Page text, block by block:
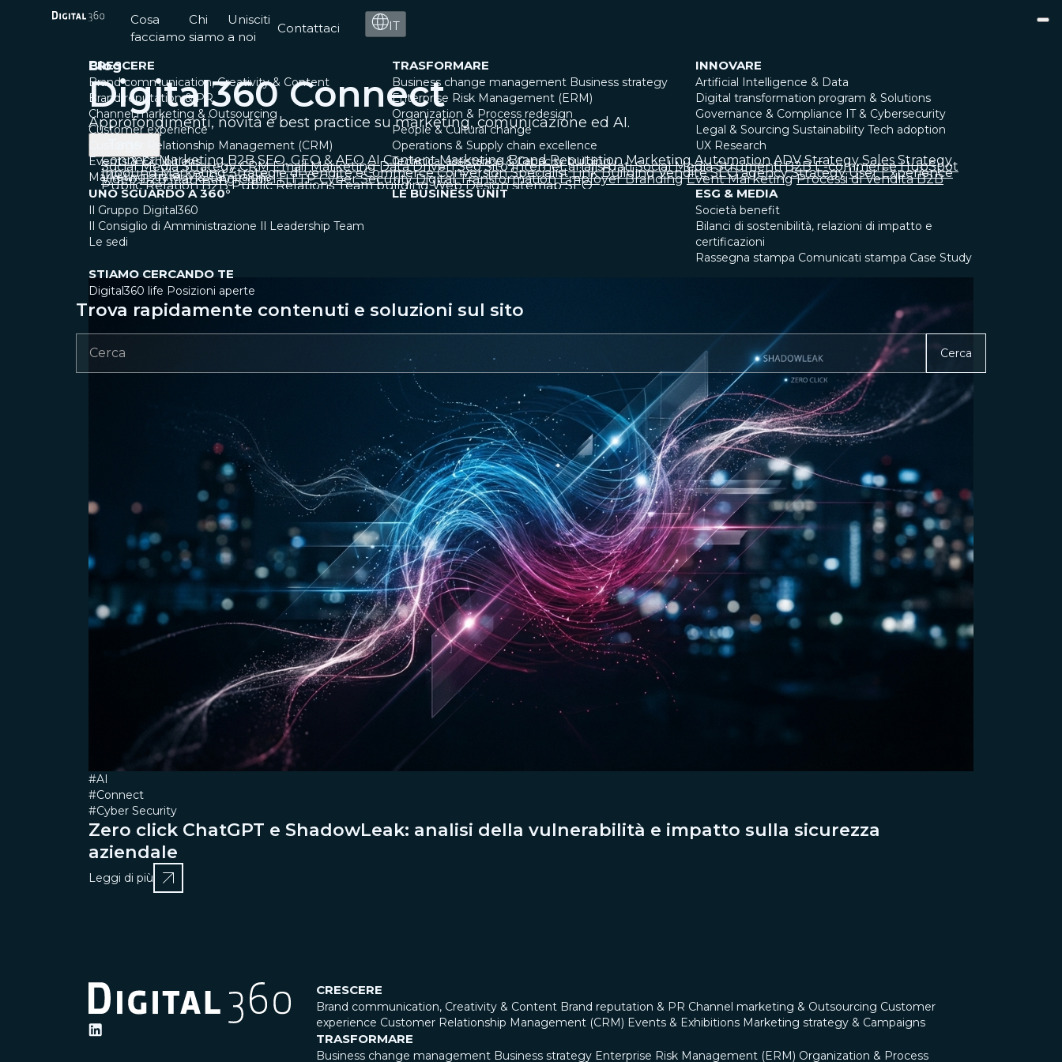
Cosa
facciamo
Chi
siamo
Unisciti
a noi
Contattaci IT
CRESCERE
Brand communication, Creativity & Content
Brand reputation & PR
Channel marketing & Outsourcing
Customer experience
Customer Relationship Management (CRM)
Events & Exhibitions
Marketing strategy & Campaigns
TRASFORMARE
Business change management Business strategy
Enterprise Risk Management (ERM)
Organization & Process redesign
People & Cultural change
Operations & Supply chain excellence
Technical assistance & Capacity building
INNOVARE
Artificial Intelligence & Data
Digital transformation program & Solutions
Governance & Compliance IT & Cybersecurity
Legal & Sourcing Sustainability Tech adoption
UX Research
UNO SGUARDO A 360°
Il Gruppo Digital360
Il Consiglio di Amministrazione Il Leadership Team
Le sedi
LE BUSINESS UNIT ESG & MEDIA
Società benefit
Bilanci di sostenibilità, relazioni di impatto e
certificazioni
Rassegna stampa Comunicati stampa Case Study
STIAMO CERCANDO TE
Digital360 life Posizioni aperte
Trova rapidamente contenuti e soluzioni sul sito
Cerca
Blog
Digital360 Connect
Approfondimenti, novità e best practice su marketing, comunicazione ed AI.
Connect Marketing B2B SEO, GEO & AEO AI Content Marketing Brand Reputation Marketing Automation ADV Strategy Sales Strategy
Social Media Strategy CRM Email Marketing Data Driven Seo Sito Internet analisi dati Social Media Strumenti B2B E-commerce HubSpot
Inbound Marketing Strategie di vendite eCommerce Conversion Specialist Link Building Vendite SEO agency Strategy User Experience
Video B2B Marketing Codici HTTP Cyber Security Digital Transformation Employer Branding Event Marketing Processi di Vendita B2B
Public Relation B2B Public Relations Team building Web Design sitemap SEO
#AI
#Connect
#Cyber Security
Zero click ChatGPT e ShadowLeak: analisi della vulnerabilità e impatto sulla sicurezza
aziendale
Leggi di più
CRESCERE
Brand communication, Creativity & Content Brand reputation & PR Channel marketing & Outsourcing Customer
experience Customer Relationship Management (CRM) Events & Exhibitions Marketing strategy & Campaigns
TRASFORMARE
Business change management Business strategy Enterprise Risk Management (ERM) Organization & Process